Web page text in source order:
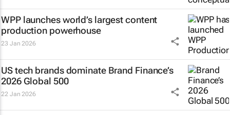
WPP launches world’s largest content
production powerhouse
23 Jan 2026
US tech brands dominate Brand Finance’s
2026 Global 500
22 Jan 2026